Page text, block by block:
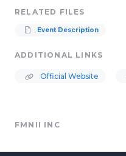
RELATED FILES
Event Description
ADDITIONAL LINKS
Official Website
FMNII INC